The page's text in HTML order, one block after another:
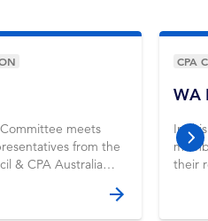
meets
from the
& CPA Australia
WA
In
their
CPA